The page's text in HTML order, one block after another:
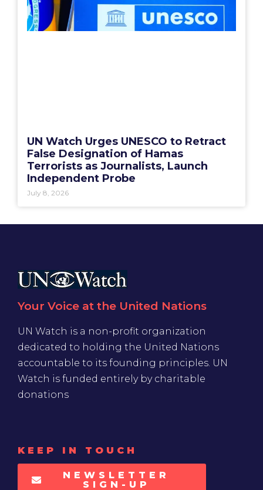
UN Watch Urges UNESCO to Retract
False Designation of Hamas
Terrorists as Journalists, Launch
Independent Probe
July 8, 2026
Your Voice at the United Nations
UN Watch is a non-profit organization
dedicated to holding the United Nations
accountable to its founding principles. UN
Watch is funded entirely by charitable
donations
KEEP IN TOUCH
NEWSLETTER
SIGN-UP